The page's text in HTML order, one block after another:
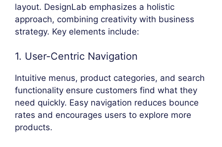
layout. DesignLab emphasizes a holistic
approach, combining creativity with business
strategy. Key elements include:
1. User-Centric Navigation
Intuitive menus, product categories, and search
functionality ensure customers find what they
need quickly. Easy navigation reduces bounce
rates and encourages users to explore more
products.